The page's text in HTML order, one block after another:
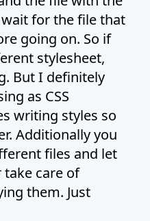
for the file that
going on. So if
stylesheet,
But I definitely
as CSS
writing styles so
Additionally you
files and let
take care of
them. Just